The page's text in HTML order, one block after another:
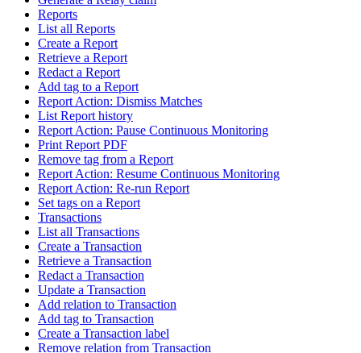
Reports
List all Reports
Create a Report
Retrieve a Report
Redact a Report
Add tag to a Report
Report Action: Dismiss Matches
List Report history
Report Action: Pause Continuous Monitoring
Print Report PDF
Remove tag from a Report
Report Action: Resume Continuous Monitoring
Report Action: Re-run Report
Set tags on a Report
Transactions
List all Transactions
Create a Transaction
Retrieve a Transaction
Redact a Transaction
Update a Transaction
Add relation to Transaction
Add tag to Transaction
Create a Transaction label
Remove relation from Transaction